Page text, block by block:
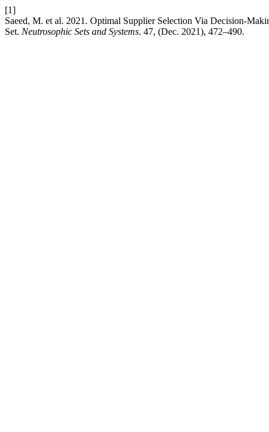
[1]
Saeed, M. et al. 2021. Optimal Supplier Selection Via Decision-
Set. Neutrosophic Sets and Systems. 47, (Dec. 2021), 472–490.